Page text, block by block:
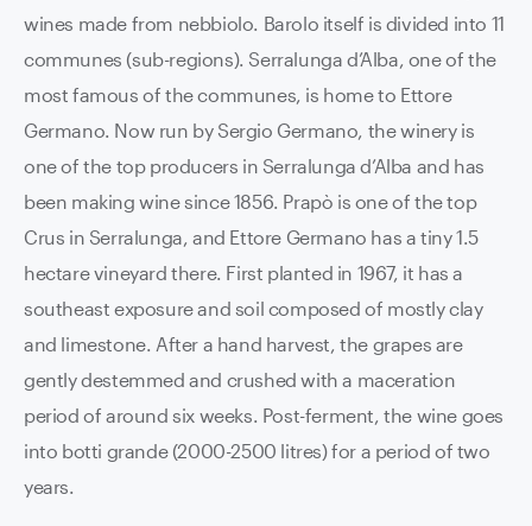
wines made from nebbiolo. Barolo itself is divided into 11
communes (sub-regions). Serralunga d’Alba, one of the
most famous of the communes, is home to Ettore
Germano. Now run by Sergio Germano, the winery is
one of the top producers in Serralunga d’Alba and has
been making wine since 1856. Prapò is one of the top
Crus in Serralunga, and Ettore Germano has a tiny 1.5
hectare vineyard there. First planted in 1967, it has a
southeast exposure and soil composed of mostly clay
and limestone. After a hand harvest, the grapes are
gently destemmed and crushed with a maceration
period of around six weeks. Post-ferment, the wine goes
into botti grande (2000-2500 litres) for a period of two
years.